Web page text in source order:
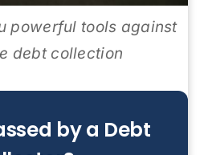
powerful tools against
debt collection
by a Debt